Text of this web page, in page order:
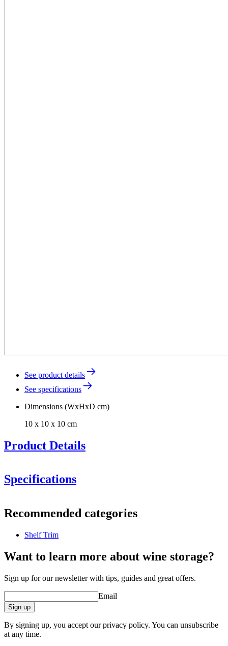
See product details
See specifications
Dimensions (WxHxD cm)
10 x 10 x 10 cm
Product Details
Specifications
Product number3x_DZ01-1562-2
General
Manufacturer
Width (cm)
Depth (cm)
product extension
Recommended categories
Shelf Trim
Want to learn more about wine storage?
Sign up for our newsletter with tips, guides and great offers.
Email
Sign up
By signing up, you accept our privacy policy. You can unsubscribe
at any time.